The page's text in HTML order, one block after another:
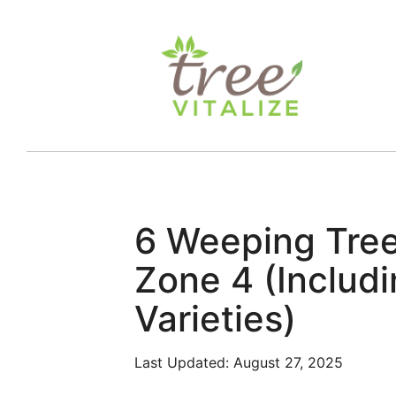
6 Weeping
Zone 4
Varieties)
Last Updated: August 27, 2025